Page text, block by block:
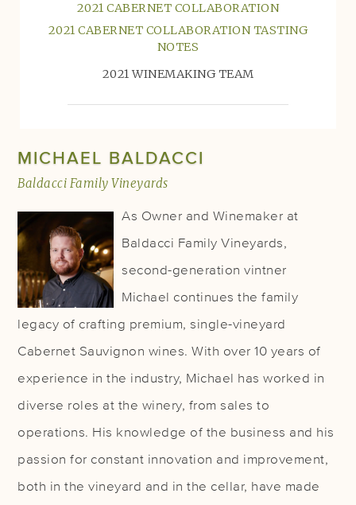
2021 CABERNET COLLABORATION
2021 CABERNET COLLABORATION TASTING
NOTES
2021 WINEMAKING TEAM
MICHAEL BALDACCI
Baldacci Family Vineyards
As Owner and Winemaker at
Baldacci Family Vineyards,
second-generation vintner
Michael continues the family
legacy of crafting premium, single-vineyard
Cabernet Sauvignon wines. With over 10 years of
experience in the industry, Michael has worked in
diverse roles at the winery, from sales to
operations. His knowledge of the business and his
passion for constant innovation and improvement,
both in the vineyard and in the cellar, have made